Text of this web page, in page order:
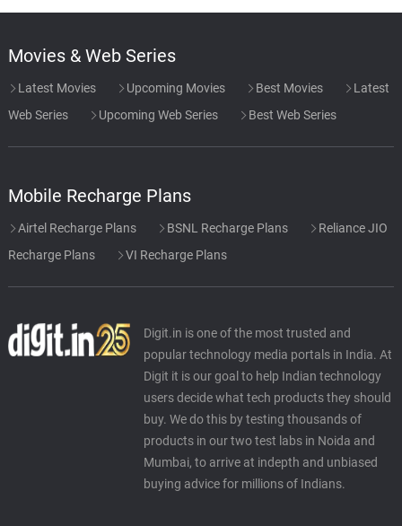
Movies & Web Series
Latest Movies Upcoming Movies Best Movies
Latest
Web Series
Upcoming Web Series Best Web Series
Mobile Recharge Plans
Airtel Recharge Plans BSNL Recharge Plans
Reliance JIO
Recharge Plans
VI Recharge Plans
Digit.in is one of the most trusted and
popular technology media portals in India. At
Digit it is our goal to help Indian technology
users decide what tech products they should
buy. We do this by testing thousands of
products in our two test labs in Noida and
Mumbai, to arrive at indepth and unbiased
buying advice for millions of Indians.